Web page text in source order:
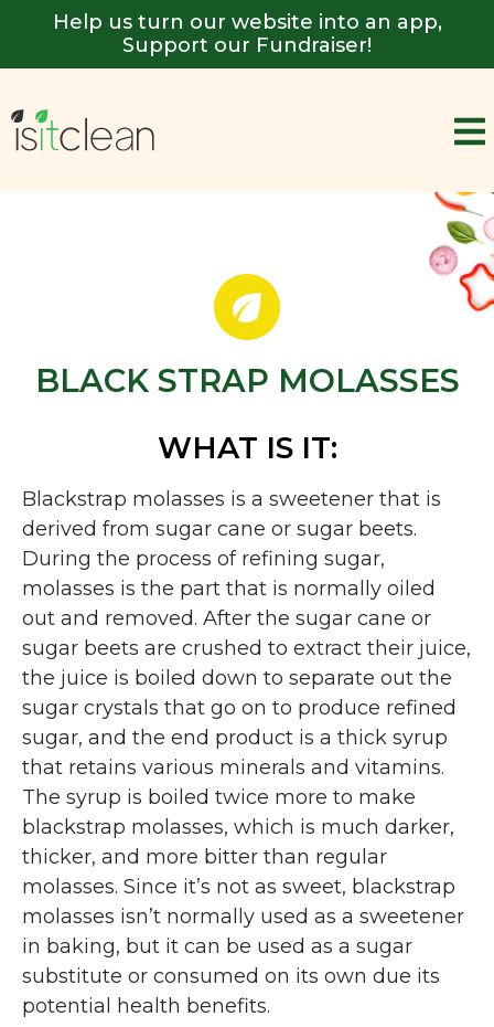
Help us turn our website into an app,
Support our Fundraiser!
BLACK STRAP MOLASSES
WHAT IS IT:
Blackstrap molasses is a sweetener that is
derived from sugar cane or sugar beets.
During the process of refining sugar,
molasses is the part that is normally oiled
out and removed. After the sugar cane or
sugar beets are crushed to extract their juice,
the juice is boiled down to separate out the
sugar crystals that go on to produce refined
sugar, and the end product is a thick syrup
that retains various minerals and vitamins.
The syrup is boiled twice more to make
blackstrap molasses, which is much darker,
thicker, and more bitter than regular
molasses. Since it’s not as sweet, blackstrap
molasses isn’t normally used as a sweetener
in baking, but it can be used as a sugar
substitute or consumed on its own due its
potential health benefits.